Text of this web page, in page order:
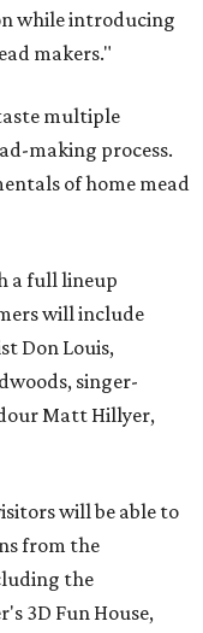
while introducing
makers."
multiple
making process.
of home mead
a full lineup
will include
Don Louis,
singer-
Matt Hillyer,
will be able to
from the
the
3D Fun House,